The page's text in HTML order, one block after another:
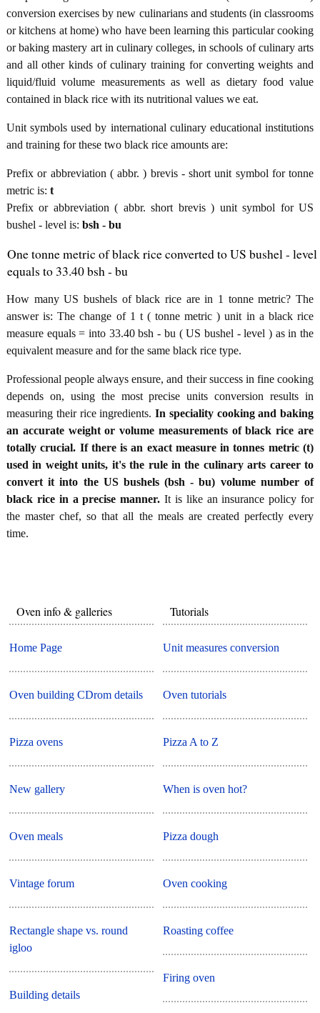
conversion exercises by new culinarians and students (in classrooms
or kitchens at home) who have been learning this particular cooking
or baking mastery art in culinary colleges, in schools of culinary arts
and all other kinds of culinary training for converting weights and
liquid/fluid volume measurements as well as dietary food value
contained in black rice with its nutritional values we eat.
Unit symbols used by international culinary educational institutions
and training for these two black rice amounts are:
Prefix or abbreviation ( abbr. ) brevis - short unit symbol for tonne
metric is: t
Prefix or abbreviation ( abbr. short brevis ) unit symbol for US
bushel - level is: bsh - bu
One tonne metric of black rice converted to US bushel - level
equals to 33.40 bsh - bu
How many US bushels of black rice are in 1 tonne metric? The
answer is: The change of 1 t ( tonne metric ) unit in a black rice
measure equals = into 33.40 bsh - bu ( US bushel - level ) as in the
equivalent measure and for the same black rice type.
Professional people always ensure, and their success in fine cooking
depends on, using the most precise units conversion results in
measuring their rice ingredients. In speciality cooking and baking
an accurate weight or volume measurements of black rice are
totally crucial. If there is an exact measure in tonnes metric (t)
used in weight units, it's the rule in the culinary arts career to
convert it into the US bushels (bsh - bu) volume number of
black rice in a precise manner. It is like an insurance policy for
the master chef, so that all the meals are created perfectly every
time.
Oven info & galleries
Home Page
Oven building CDrom details
Pizza ovens
New gallery
Oven meals
Vintage forum
Rectangle shape vs. round
igloo
Building details
Tutorials
Unit measures conversion
Oven tutorials
Pizza A to Z
When is oven hot?
Pizza dough
Oven cooking
Roasting coffee
Firing oven